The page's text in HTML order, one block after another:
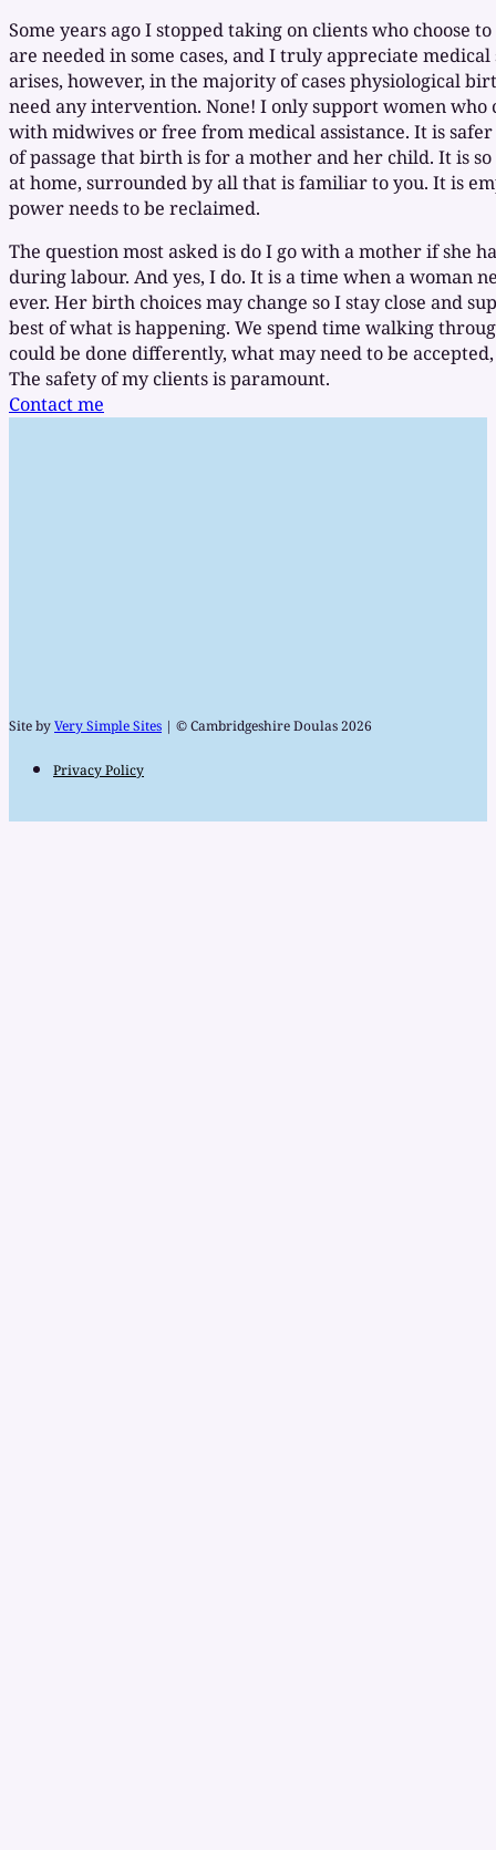
Some years ago I stopped taking on clients who choose
are needed in some cases, and I truly appreciate
arises, however, in the majority of cases physiological
need any intervention. None! I only support women who
with midwives or free from medical assistance. It is
of passage that birth is for a mother and her child. It is
at home, surrounded by all that is familiar to you. It is
power needs to be reclaimed.
The question most asked is do I go with a mother if she
during labour. And yes, I do. It is a time when a woman
ever. Her birth choices may change so I stay close and
best of what is happening. We spend time walking
could be done differently, what may need to be
The safety of my clients is paramount.
Contact me
Site byVery Simple Sites | © Cambridgeshire Doulas 2026
Privacy Policy